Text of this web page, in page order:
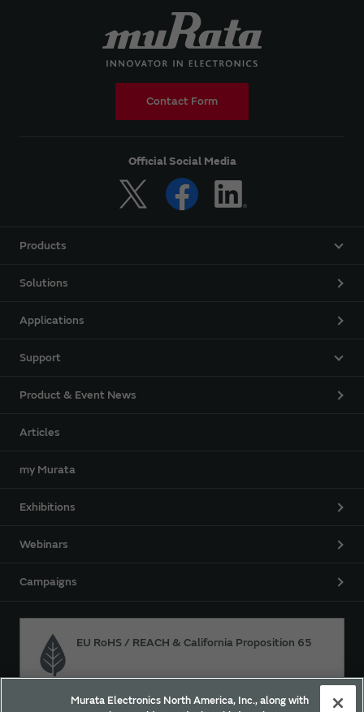
Contact Form
Official Social Media
Products
Solutions
Applications
Support
Product & Event News
Articles
my Murata
Exhibitions
Webinars
Campaigns
EU RoHS / REACH & California Proposition 65
Approach for chemical regulation for Murata Products.
Murata Electronics North America, Inc., along with